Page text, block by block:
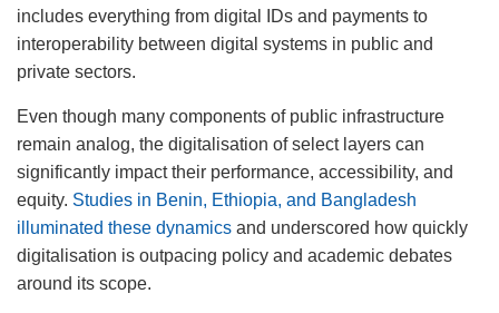
includes everything from digital IDs and payments to
interoperability between digital systems in public and
private sectors.
Even though many components of public infrastructure
remain analog, the digitalisation of select layers can
significantly impact their performance, accessibility, and
equity. Studies in Benin, Ethiopia, and Bangladesh
illuminated these dynamics and underscored how quickly
digitalisation is outpacing policy and academic debates
around its scope.